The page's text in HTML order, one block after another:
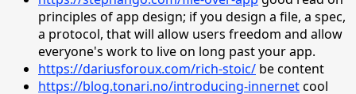
principles of app design; if you design a file, a spec,
a protocol, that will allow users freedom and allow
everyone's work to live on long past your app.
https://dariusforoux.com/rich-stoic/ be content
https://blog.tonari.no/introducing-innernetcool